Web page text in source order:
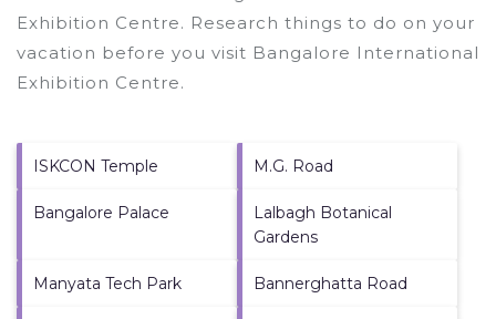
Exhibition Centre. Research things to do on your
vacation before you visit Bangalore International
Exhibition Centre.
ISKCON Temple M.G. Road
Bangalore Palace
Lalbagh Botanical
Gardens
Manyata Tech Park Bannerghatta Road